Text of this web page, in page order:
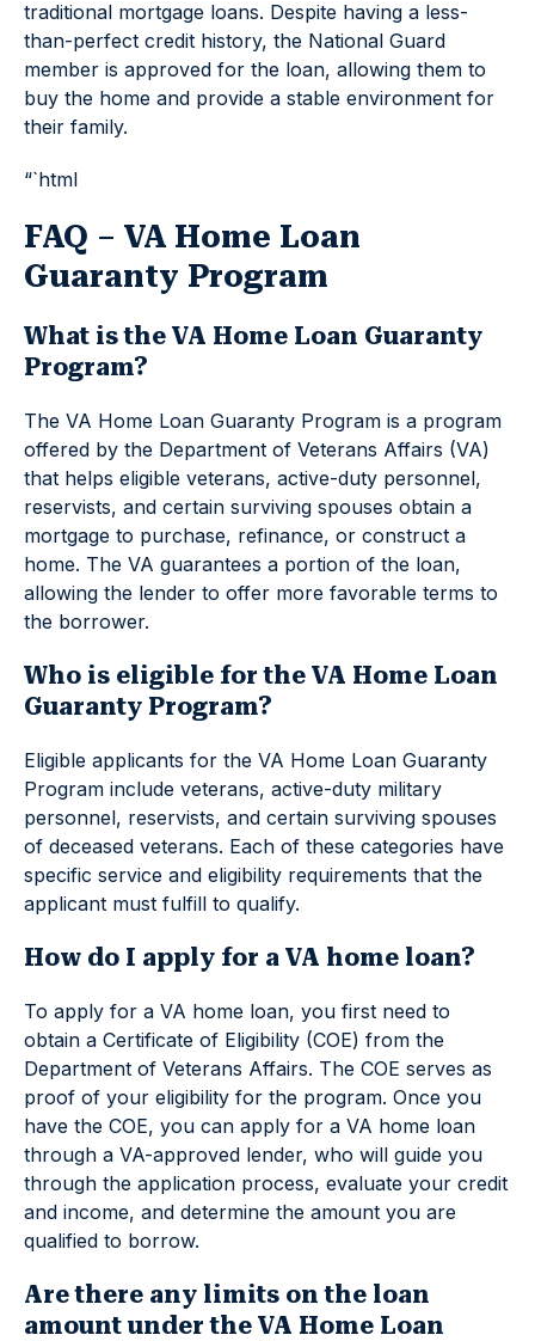
traditional mortgage loans. Despite having a less-
than-perfect credit history, the National Guard
member is approved for the loan, allowing them to
buy the home and provide a stable environment for
their family.
“`html
FAQ – VA Home Loan
Guaranty Program
What is the VA Home Loan Guaranty
Program?
The VA Home Loan Guaranty Program is a program
offered by the Department of Veterans Affairs (VA)
that helps eligible veterans, active-duty personnel,
reservists, and certain surviving spouses obtain a
mortgage to purchase, refinance, or construct a
home. The VA guarantees a portion of the loan,
allowing the lender to offer more favorable terms to
the borrower.
Who is eligible for the VA Home Loan
Guaranty Program?
Eligible applicants for the VA Home Loan Guaranty
Program include veterans, active-duty military
personnel, reservists, and certain surviving spouses
of deceased veterans. Each of these categories have
specific service and eligibility requirements that the
applicant must fulfill to qualify.
How do I apply for a VA home loan?
To apply for a VA home loan, you first need to
obtain a Certificate of Eligibility (COE) from the
Department of Veterans Affairs. The COE serves as
proof of your eligibility for the program. Once you
have the COE, you can apply for a VA home loan
through a VA-approved lender, who will guide you
through the application process, evaluate your credit
and income, and determine the amount you are
qualified to borrow.
Are there any limits on the loan
amount under the VA Home Loan